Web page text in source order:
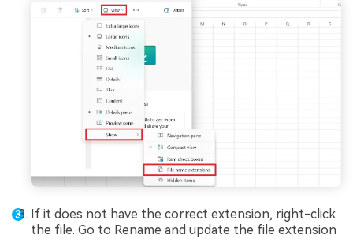
If it does not have the correct extension, right-click
the file. Go to Rename and update the file extension